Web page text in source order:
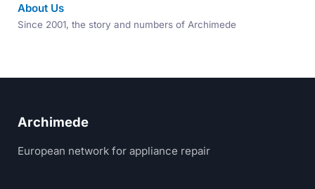
About Us
Since 2001, the story and numbers of Archimede
Archimede
European network for appliance repair